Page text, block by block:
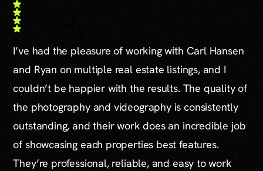
I’ve had the pleasure of working with Carl Hansen
and Ryan on multiple real estate listings, and I
couldn’t be happier with the results. The quality of
the photography and videography is consistently
outstanding, and their work does an incredible job
of showcasing each properties best features.
They’re professional, reliable, and easy to work